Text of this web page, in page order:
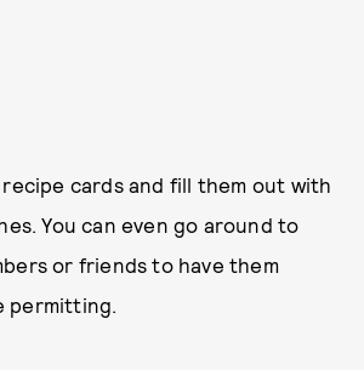
cards and fill them out with
You can even go around to
or friends to have them